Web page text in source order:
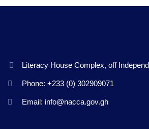
Literacy House Complex, off
Phone: +233 (0) 302909071
Email: info@nacca.gov.gh